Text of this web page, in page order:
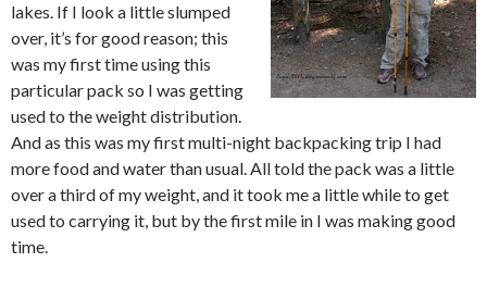
lakes. If I look a little slumped
over, it’s for good reason; this
was my first time using this
particular pack so I was getting
used to the weight distribution.
And as this was my first multi-night backpacking trip I had
more food and water than usual. All told the pack was a little
over a third of my weight, and it took me a little while to get
used to carrying it, but by the first mile in I was making good
time.